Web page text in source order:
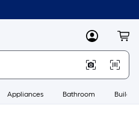
MyLowes
Appliances Bathroom